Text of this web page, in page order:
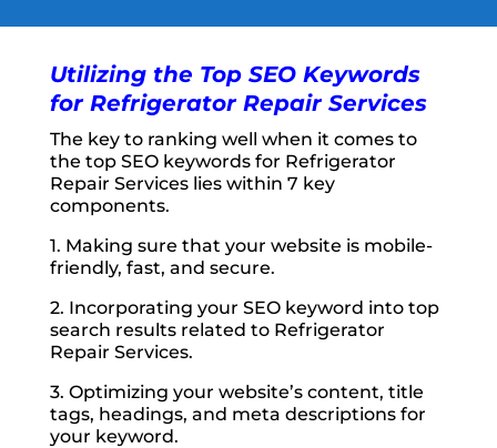
Utilizing the Top SEO Keywords
for Refrigerator Repair Services
The key to ranking well when it comes to
the top SEO keywords for Refrigerator
Repair Services lies within 7 key
components.
1. Making sure that your website is mobile-
friendly, fast, and secure.
2. Incorporating your SEO keyword into top
search results related to Refrigerator
Repair Services.
3. Optimizing your website’s content, title
tags, headings, and meta descriptions for
your keyword.